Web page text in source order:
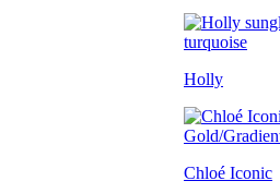
Holly
Chloé Iconic